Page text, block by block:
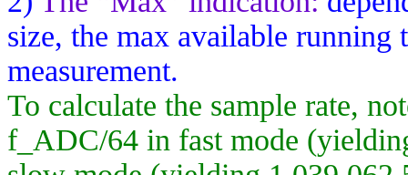
size, the max available
measurement.
To calculate the sample rate,
f_ADC/64 in fast mode